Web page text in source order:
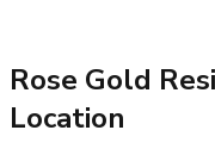
Rose Gold
Location